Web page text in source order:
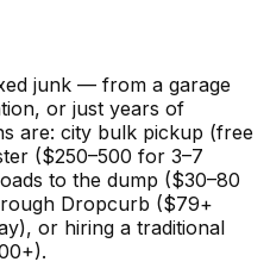
junk — from a garage
or just years of
are: city bulk pickup (free
($250–500 for 3–7
to the dump ($30–80
Dropcurb ($79+
or hiring a traditional